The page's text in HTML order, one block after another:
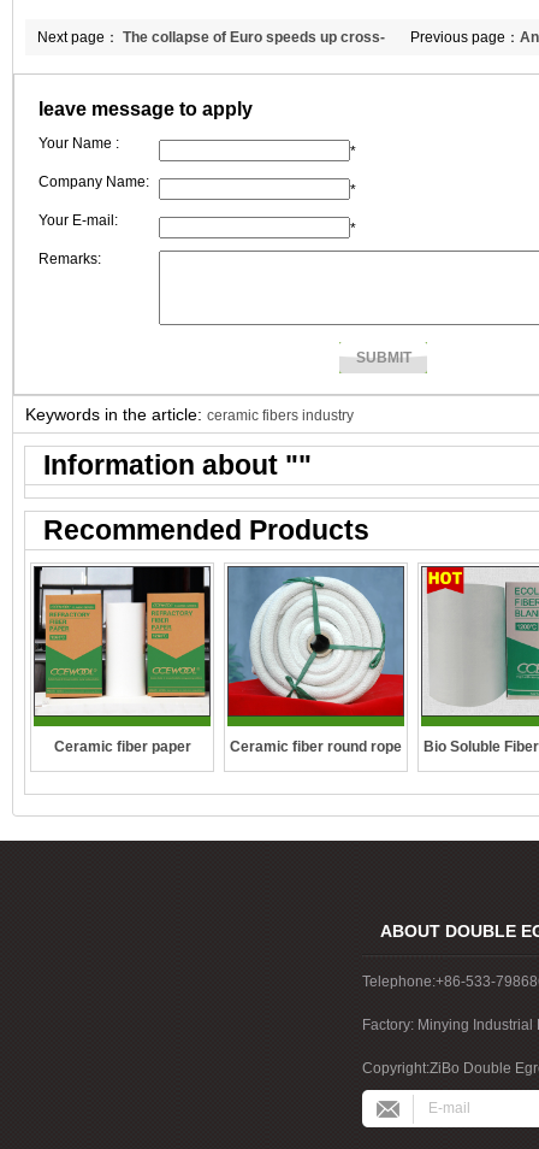
Previous page：
Next page： The collapse of Euro speeds up cross-
border business to layout there overseas market.
leave message to apply
Your Name :
*
Company Name:
*
Your E-mail:
*
Remarks:
Keywords in the article: ceramic fibers industry
Information about ""
Recommended Products
Ceramic fiber paper Ceramic fiber round rope Bio Soluble
ABOUT DOUBLE
Telephone:+86-533-
Factory: Minying
China
Copyright:ZiBo Double